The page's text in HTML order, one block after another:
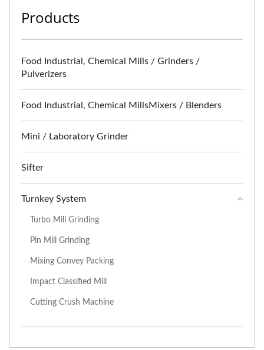
Products
Food Industrial, Chemical Mills / Grinders /
Pulverizers
Food Industrial, Chemical MillsMixers / Blenders
Mini / Laboratory Grinder
Sifter
Turnkey System
Turbo Mill Grinding
Pin Mill Grinding
Mixing Convey Packing
Impact Classified Mill
Cutting Crush Machine